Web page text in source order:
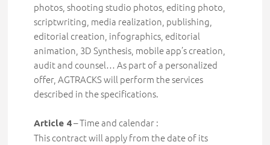
photos, shooting studio photos, editing photo,
scriptwriting, media realization, publishing,
editorial creation, infographics, editorial
animation, 3D Synthesis, mobile app’s creation,
audit and counsel… As part of a personalized
offer, AGTRACKS will perform the services
described in the specifications.
Article 4– Time and calendar :
This contract will apply from the date of its